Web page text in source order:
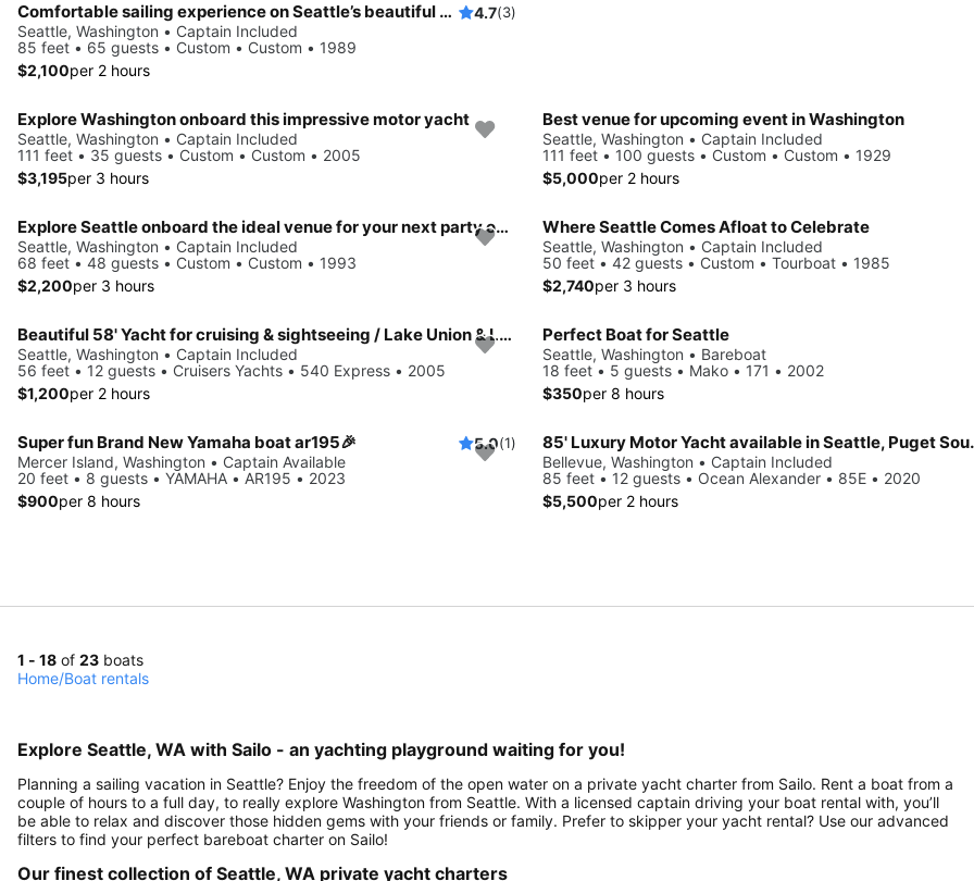
Comfortable sailing experience on Seattle’s beautiful waters 4.7(3)
Seattle, Washington • Captain Included
85 feet • 65 guests • Custom • Custom • 1989
$2,100per 2 hours
Explore Washington onboard this impressive motor yacht
Seattle, Washington • Captain Included
111 feet • 35 guests • Custom • Custom • 2005
$3,195per 3 hours
Best venue for upcoming event in Washington
Seattle, Washington • Captain Included
111 feet • 100 guests • Custom • Custom • 1929
$5,000per 2 hours
Explore Seattle onboard the ideal venue for your next party on the water
Seattle, Washington • Captain Included
68 feet • 48 guests • Custom • Custom • 1993
$2,200per 3 hours
Where Seattle Comes Afloat to Celebrate
Seattle, Washington • Captain Included
50 feet • 42 guests • Custom • Tourboat • 1985
$2,740per 3 hours
Beautiful 58' Yacht for cruising & sightseeing / Lake Union & Lake Washington
Seattle, Washington • Captain Included
56 feet • 12 guests • Cruisers Yachts • 540 Express • 2005
$1,200per 2 hours
Perfect Boat for Seattle
Seattle, Washington • Bareboat
18 feet • 5 guests • Mako • 171 • 2002
$350per 8 hours
Super fun Brand New Yamaha boat ar195🎉 5.0(1)
Mercer Island, Washington • Captain Available
20 feet • 8 guests • YAMAHA • AR195 • 2023
$900per 8 hours
85' Luxury
Bellevue, Washington • Captain Included
85 feet • 12 guests • Ocean Alexander • 85E • 2020
$5,500per 2 hours
1 - 18 of 23 boats
Home/Boat rentals
Explore Seattle, WA with Sailo - an yachting playground waiting for you!
Planning a sailing vacation in Seattle? Enjoy the freedom of the open water on a private yacht charter from Sailo. Rent a boat from a
couple of hours to a full day, to really explore Washington from Seattle. With a licensed captain driving your boat rental with, you’ll
be able to relax and discover those hidden gems with your friends or family. Prefer to skipper your yacht rental? Use our advanced
filters to find your perfect bareboat charter on Sailo!
Our finest collection of Seattle, WA private yacht charters